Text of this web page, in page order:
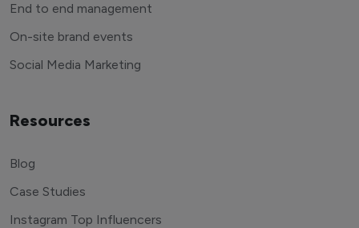
End to end management
On-site brand events
Social Media Marketing
Resources
Blog
Case Studies
Instagram Top Influencers